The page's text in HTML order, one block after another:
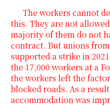
The workers cannot
this. They are not
majority of them do not
contract. But unions
supported a strike in
the 17,000 workers at a
the workers left the
blocked roads. As a
accommodation was